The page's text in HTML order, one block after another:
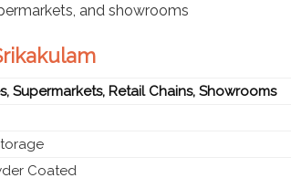
and showrooms
Supermarkets, Retail Chains, Showrooms
Coated